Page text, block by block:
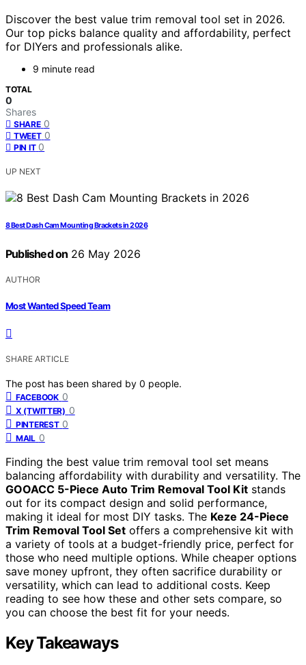
Discover the best value trim removal tool set in 2026.
Our top picks balance quality and affordability, perfect
for DIYers and professionals alike.
9 minute read
TOTAL
0
Shares
SHARE 0
TWEET 0
PIN IT 0
UP NEXT
8 Best Dash Cam Mounting Brackets in 2026
Published on 26 May 2026
AUTHOR
Most Wanted Speed Team
SHARE ARTICLE
The post has been shared by 0 people.
FACEBOOK 0
X (TWITTER) 0
PINTEREST 0
MAIL 0
Finding the best value trim removal tool set means
balancing affordability with durability and versatility. The
GOOACC 5-Piece Auto Trim Removal Tool Kit stands
out for its compact design and solid performance,
making it ideal for most DIY tasks. The Keze 24-Piece
Trim Removal Tool Set offers a comprehensive kit with
a variety of tools at a budget-friendly price, perfect for
those who need multiple options. While cheaper options
save money upfront, they often sacrifice durability or
versatility, which can lead to additional costs. Keep
reading to see how these and other sets compare, so
you can choose the best fit for your needs.
Key Takeaways